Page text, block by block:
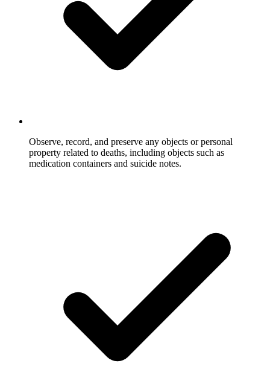
Observe, record, and preserve any objects or personal
property related to deaths, including objects such as
medication containers and suicide notes.